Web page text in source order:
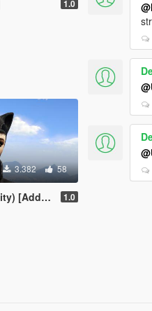
1.0
3.382 58
on Ped] 1.0